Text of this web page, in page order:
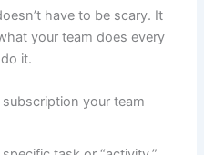
have to be scary. It
your team does every
it.
your team